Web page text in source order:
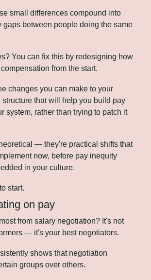
small differences compound into
gaps between people doing the same
You can fix this by redesigning how
from the start.
changes you can make to your
that will help you build pay
system, rather than trying to patch it
— they're practical shifts that
now, before pay inequity
in your culture.
start.
on pay
from salary negotiation? It's not
— it's your best negotiators.
shows that negotiation
groups over others.